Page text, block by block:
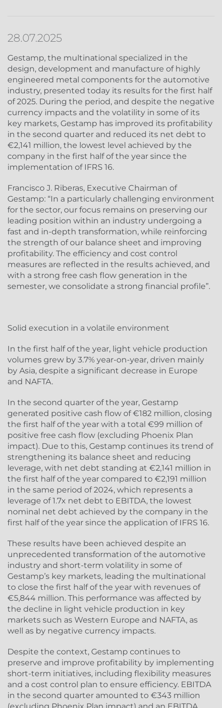
28.07.2025
Gestamp, the multinational specialized in the
design, development and manufacture of highly
engineered metal components for the automotive
industry, presented today its results for the first half
of 2025. During the period, and despite the negative
currency impacts and the volatility in some of its
key markets, Gestamp has improved its profitability
in the second quarter and reduced its net debt to
€2,141 million, the lowest level achieved by the
company in the first half of the year since the
implementation of IFRS 16.
Francisco J. Riberas, Executive Chairman of
Gestamp: “In a particularly challenging environment
for the sector, our focus remains on preserving our
leading position within an industry undergoing a
fast and in-depth transformation, while reinforcing
the strength of our balance sheet and improving
profitability. The efficiency and cost control
measures are reflected in the results achieved, and
with a strong free cash flow generation in the
semester, we consolidate a strong financial profile”.
Solid execution in a volatile environment
In the first half of the year, light vehicle production
volumes grew by 3.7% year-on-year, driven mainly
by Asia, despite a significant decrease in Europe
and NAFTA.
In the second quarter of the year, Gestamp
generated positive cash flow of €182 million, closing
the first half of the year with a total €99 million of
positive free cash flow (excluding Phoenix Plan
impact). Due to this, Gestamp continues its trend of
strengthening its balance sheet and reducing
leverage, with net debt standing at €2,141 million in
the first half of the year compared to €2,191 million
in the same period of 2024, which represents a
leverage of 1.7x net debt to EBITDA, the lowest
nominal net debt achieved by the company in the
first half of the year since the application of IFRS 16.
These results have been achieved despite an
unprecedented transformation of the automotive
industry and short-term volatility in some of
Gestamp’s key markets, leading the multinational
to close the first half of the year with revenues of
€5,844 million. This performance was affected by
the decline in light vehicle production in key
markets such as Western Europe and NAFTA, as
well as by negative currency impacts.
Despite the context, Gestamp continues to
preserve and improve profitability by implementing
short-term initiatives, including flexibility measures
and a cost control plan to ensure efficiency. EBITDA
in the second quarter amounted to €343 million